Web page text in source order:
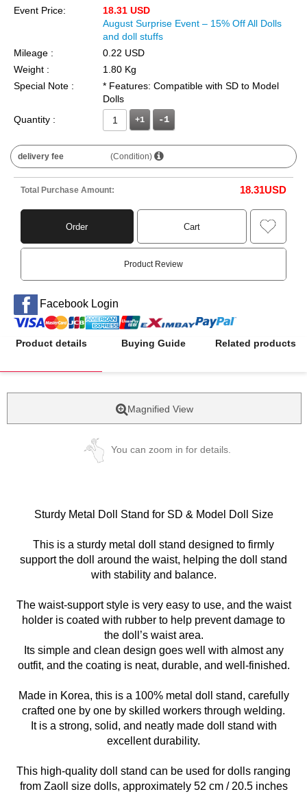
Event Price:
18.31 USD
August Surprise Event – 15% Off All Dolls
and doll stuffs
Mileage :
0.22 USD
Weight :
1.80 Kg
Special Note :
* Features: Compatible with SD to Model
Dolls
Quantity :
+1
delivery fee (Condition)
Total Purchase Amount: 18.31USD
Order Cart
Product Review
Facebook Login
Product details Buying Guide Related products
Magnified View
You can zoom in for details.
Sturdy Metal Doll Stand for SD & Model Doll Size
This is a sturdy metal doll stand designed to firmly
support the doll around the waist, helping the doll stand
with stability and balance.
The waist-support style is very easy to use, and the waist
holder is coated with rubber to help prevent damage to
the doll’s waist area.
Its simple and clean design goes well with almost any
outfit, and the coating is neat, durable, and well-finished.
Made in Korea, this is a 100% metal doll stand, carefully
crafted one by one by skilled workers through welding.
It is a strong, solid, and neatly made doll stand with
excellent durability.
This high-quality doll stand can be used for dolls ranging
from Zaoll size dolls, approximately 52 cm / 20.5 inches